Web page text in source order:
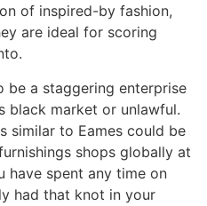
of inspired-by fashion,
are ideal for scoring
be a staggering enterprise
black market or unlawful.
similar to Eames could be
shops globally at
have spent any time on
had that knot in your